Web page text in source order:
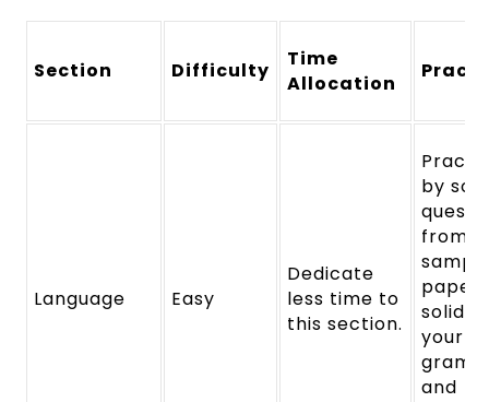
Section Difficulty
Time
Allocation
Language Easy
Dedicate
less time to
this section.
by
from
solidify
your
and